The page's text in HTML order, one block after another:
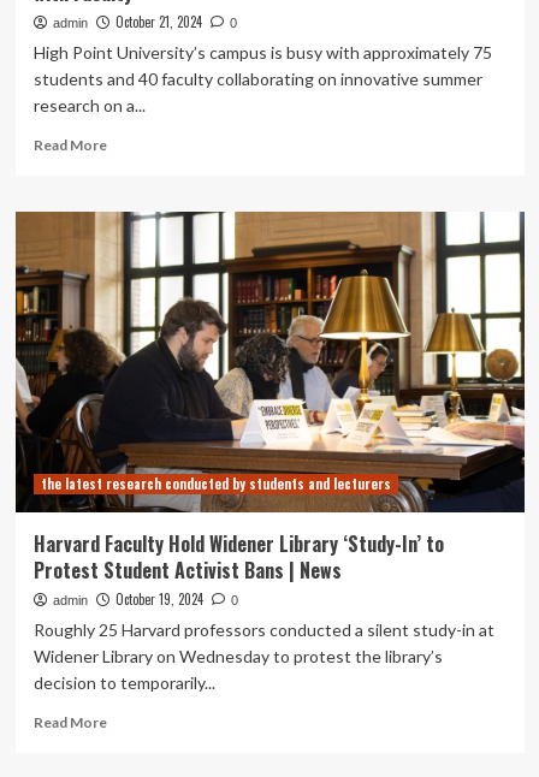
|
Penn
State
College
admin October 21, 2024 0
High Point University’s campus is busy with approximately 75
students and 40 faculty collaborating on innovative summer
research on a...
Read MoreRead
HPU
Students
Conduct
Compelling
Summer
Research
with
Faculty
the latest research conducted by students and lecturers
Harvard Faculty Hold Widener Library ‘Study-In’ to
Protest Student Activist Bans | News
admin October 19, 2024 0
Roughly 25 Harvard professors conducted a silent study-in at
Widener Library on Wednesday to protest the library’s
decision to temporarily...
Read MoreRead